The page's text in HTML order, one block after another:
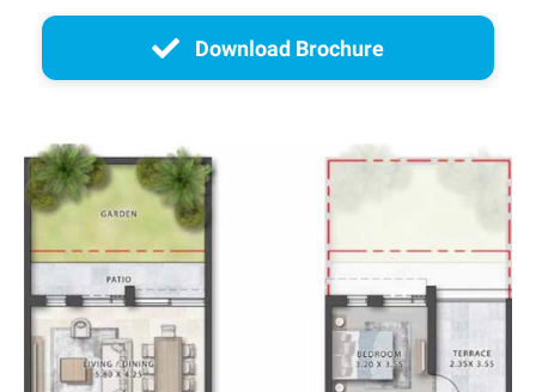
Download Brochure